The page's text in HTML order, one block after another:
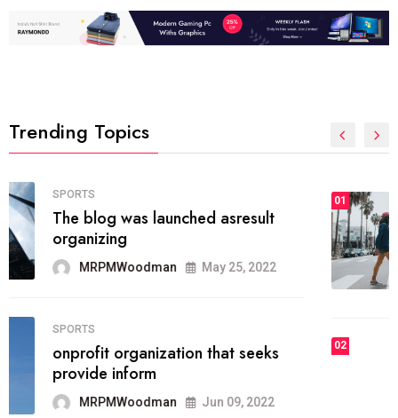
Trending Topics
01
The inbound marketing
methodology method of drawing
the
May 28, 2022
FASHION
he most popular blogs on the web
today.